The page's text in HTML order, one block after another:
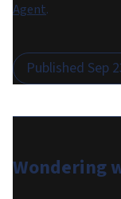
Agent.
Published Sep
Wondering